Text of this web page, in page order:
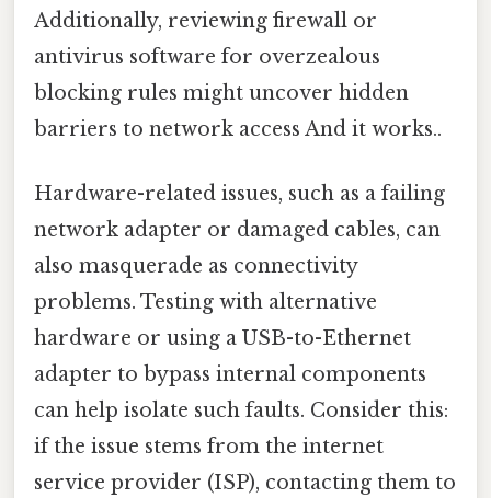
Additionally, reviewing firewall or
antivirus software for overzealous
blocking rules might uncover hidden
barriers to network access And it works..
Hardware-related issues, such as a failing
network adapter or damaged cables, can
also masquerade as connectivity
problems. Testing with alternative
hardware or using a USB-to-Ethernet
adapter to bypass internal components
can help isolate such faults. Consider this:
if the issue stems from the internet
service provider (ISP), contacting them to